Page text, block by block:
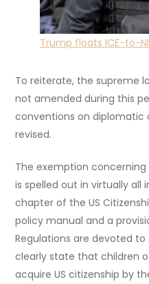
Trump floats ICE-to-
To reiterate, the supreme
not amended during this
conventions on diplomatic
revised.
The exemption
is spelled out in virtually all
chapter of the US
policy manual and a
Regulations are devoted
clearly state that children
acquire US citizenship by